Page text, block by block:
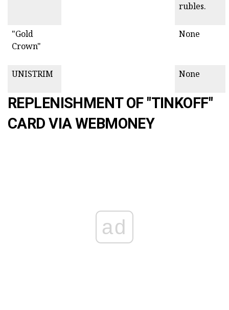
rubles.
"Gold
Crown"
None
UNISTRIM None
REPLENISHMENT OF "TINKOFF"
CARD VIA WEBMONEY
ad